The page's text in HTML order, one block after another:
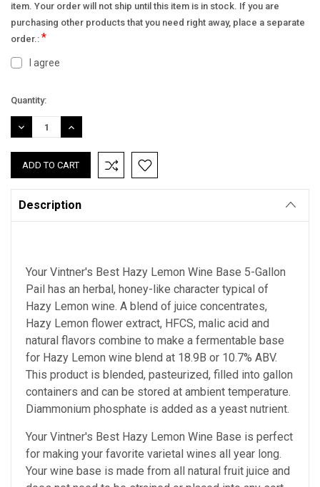
item. Your order will not ship until this item is in stock. If you are
purchasing other products that you need right away, place a separate
order.: *
I agree
Current
Stock:
Quantity:
DECREASE
QUANTITY:
INCREASE
QUANTITY:
Description
Your Vintner's Best Hazy Lemon Wine Base 5-Gallon
Pail has an herbal, honey-like character typical of
Hazy Lemon wine. A blend of juice concentrates,
Hazy Lemon flower extract, HFCS, malic acid and
natural flavors combine to make a fermentable base
for Hazy Lemon wine blend at 18.9B or 10.7% ABV.
This product is blended, pasteurized, filled into gallon
containers and can be stored at ambient temperature.
Diammonium phosphate is added as a yeast nutrient.
Your Vintner's Best Hazy Lemon Wine Base is perfect
for making your favorite varietal wines all year long.
Your wine base is made from all natural fruit juice and